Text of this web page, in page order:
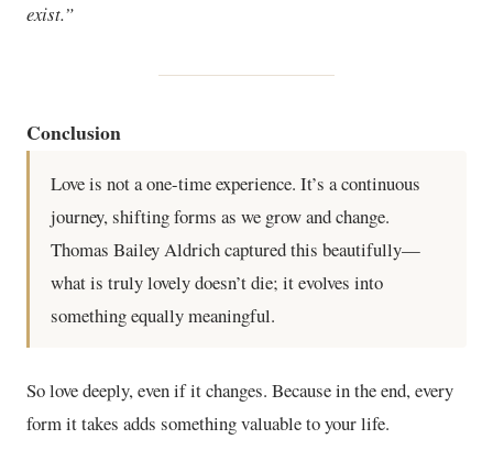
exist.”
Conclusion
Love is not a one-time experience. It’s a continuous
journey, shifting forms as we grow and change.
Thomas Bailey Aldrich captured this beautifully—
what is truly lovely doesn’t die; it evolves into
something equally meaningful.
So love deeply, even if it changes. Because in the end, every
form it takes adds something valuable to your life.